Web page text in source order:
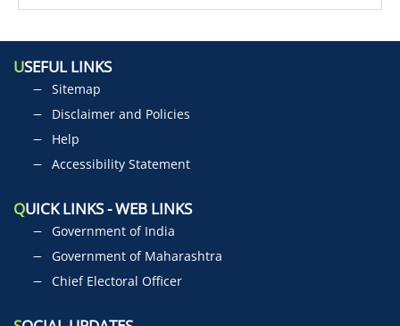
USEFUL LINKS
Sitemap
Disclaimer and Policies
Help
Accessibility Statement
QUICK LINKS - WEB LINKS
Government of India
Government of Maharashtra
Chief Electoral Officer